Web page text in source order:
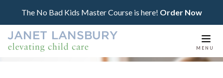
The No Bad Kids Master Course is here! Order Now
MENU